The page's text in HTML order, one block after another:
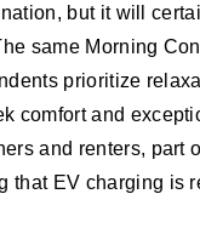
but it will
same Morning
prioritize
comfort and
and renters, part
that EV charging is